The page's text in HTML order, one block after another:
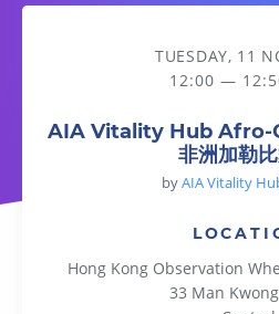
AIA Vitality Hub Afro-Caribbean
TUESDAY, 11
12:00 —
AIA Vitality Hub Afro-
非洲加勒
byAIA Vitality
Hong Kong Observation
33 Man